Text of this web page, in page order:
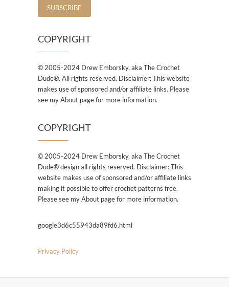
COPYRIGHT
© 2005-2024 Drew Emborsky, aka The Crochet
Dude®. All rights reserved. Disclaimer: This website
makes use of sponsored and/or affiliate links. Please
see my About page for more information.
COPYRIGHT
© 2005-2024 Drew Emborsky, aka The Crochet
Dude® design all rights reserved. Disclaimer: This
website makes use of sponsored and/or affiliate links
making it possible to offer crochet patterns free.
Please see my About page for more information.
google3d6c55943da89fd6.html
Privacy Policy